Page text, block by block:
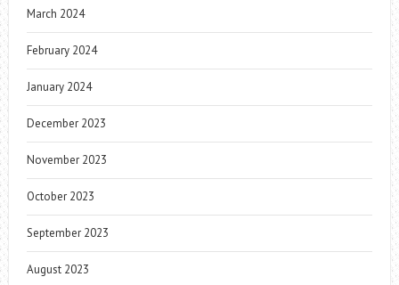
March 2024
February 2024
January 2024
December 2023
November 2023
October 2023
September 2023
August 2023